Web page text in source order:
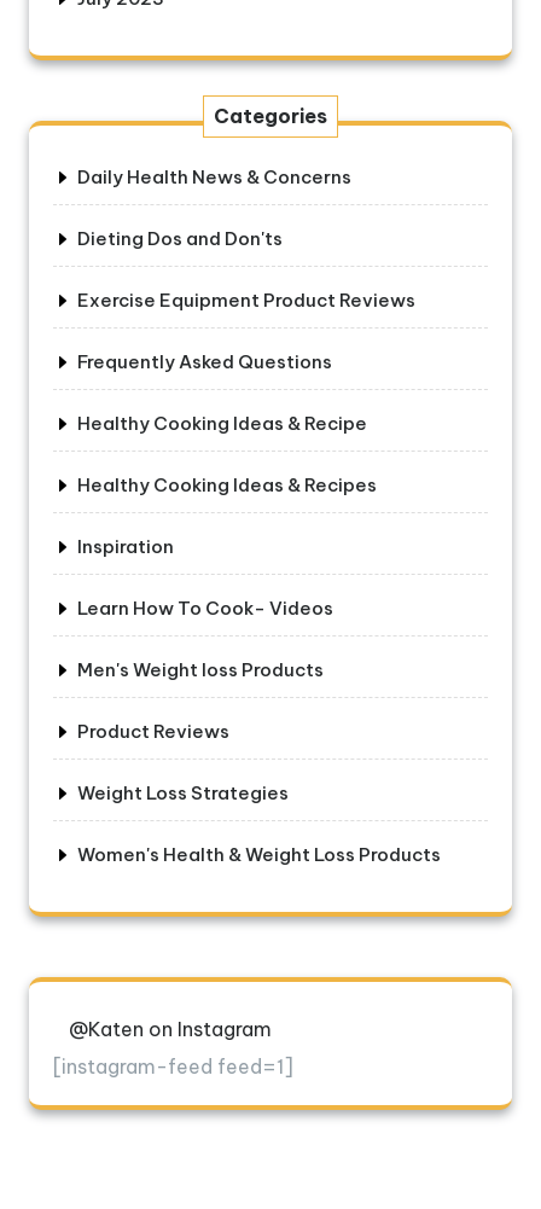
Categories
Daily Health News & Concerns
Dieting Dos and Don'ts
Exercise Equipment Product Reviews
Frequently Asked Questions
Healthy Cooking Ideas & Recipe
Healthy Cooking Ideas & Recipes
Inspiration
Learn How To Cook- Videos
Men's Weight loss Products
Product Reviews
Weight Loss Strategies
Women's Health & Weight Loss Products
@Katen on Instagram
[instagram-feed feed=1]